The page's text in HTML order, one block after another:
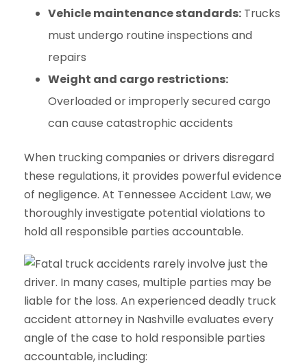
Vehicle maintenance standards: Trucks
must undergo routine inspections and
repairs
Weight and cargo restrictions:
Overloaded or improperly secured cargo
can cause catastrophic accidents
When trucking companies or drivers disregard
these regulations, it provides powerful evidence
of negligence. At Tennessee Accident Law, we
thoroughly investigate potential violations to
hold all responsible parties accountable.